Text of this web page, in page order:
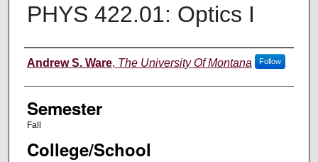
PHYS 422.01: Optics I
Instructor
Andrew S. Ware, The University Of Montana Follow
Semester
Fall
College/School